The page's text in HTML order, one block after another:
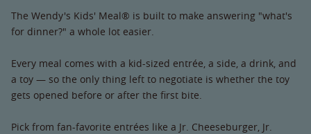
The Wendy's Kids' Meal® is built to make answering "what's
for dinner?" a whole lot easier.
Every meal comes with a kid-sized entrée, a side, a drink, and
a toy — so the only thing left to negotiate is whether the toy
gets opened before or after the first bite.
Pick from fan-favorite entrées like a Jr. Cheeseburger, Jr.